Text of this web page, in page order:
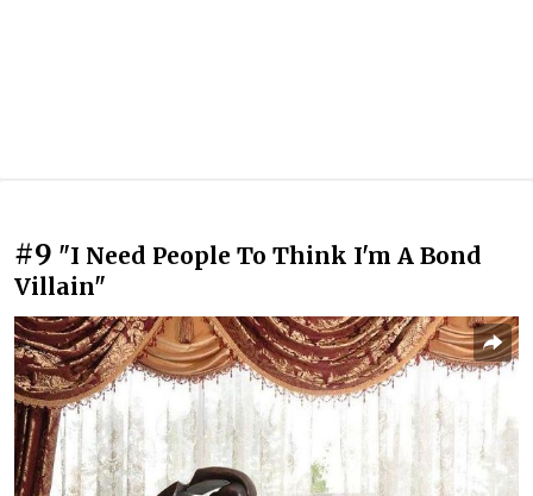
#9 "I Need People To Think I'm A Bond
Villain"